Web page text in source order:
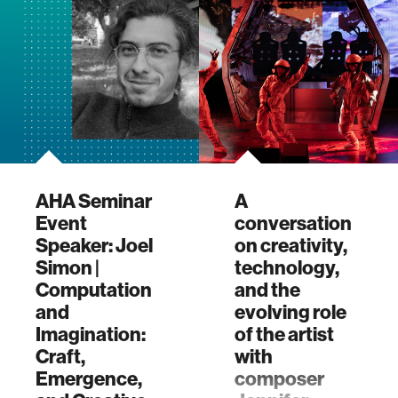
MIT Media
Lab's Advanc…
AHA Seminar
Event
Speaker: Joel
Simon |
Computation
and
Imagination:
Craft,
Emergence,
A
conversation
on creativity,
technology,
and the
evolving role
of the artist
with
composer